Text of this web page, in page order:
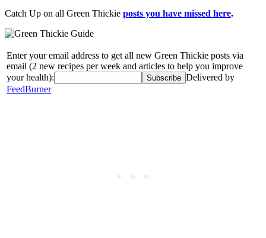
Catch Up on all Green Thickie posts you have missed here.
Enter your email address to get all new Green Thickie posts via
email (2 new recipes per week and articles to help you improve
your health):
Delivered by
FeedBurner